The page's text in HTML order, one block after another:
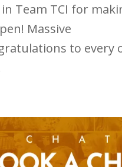
Team TCI for
Massive
to every